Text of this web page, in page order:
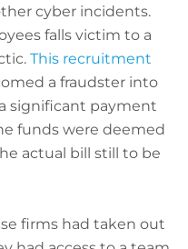
cyber incidents.
falls victim to a
This recruitment
a fraudster into
significant payment
funds were deemed
actual bill still to be
firms had taken out